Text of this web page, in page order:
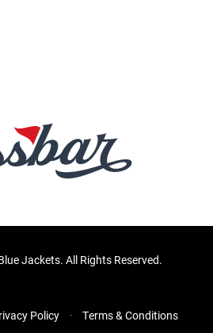
Jackets. All Rights Reserved.
Policy Terms & Conditions